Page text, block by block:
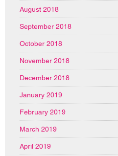
August 2018
September 2018
October 2018
November 2018
December 2018
January 2019
February 2019
March 2019
April 2019